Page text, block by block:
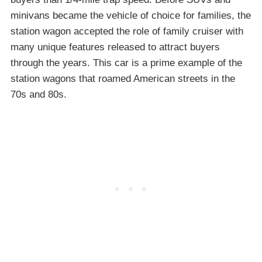
minivans became the vehicle of choice for families, the
station wagon accepted the role of family cruiser with
many unique features released to attract buyers
through the years. This car is a prime example of the
station wagons that roamed American streets in the
70s and 80s.